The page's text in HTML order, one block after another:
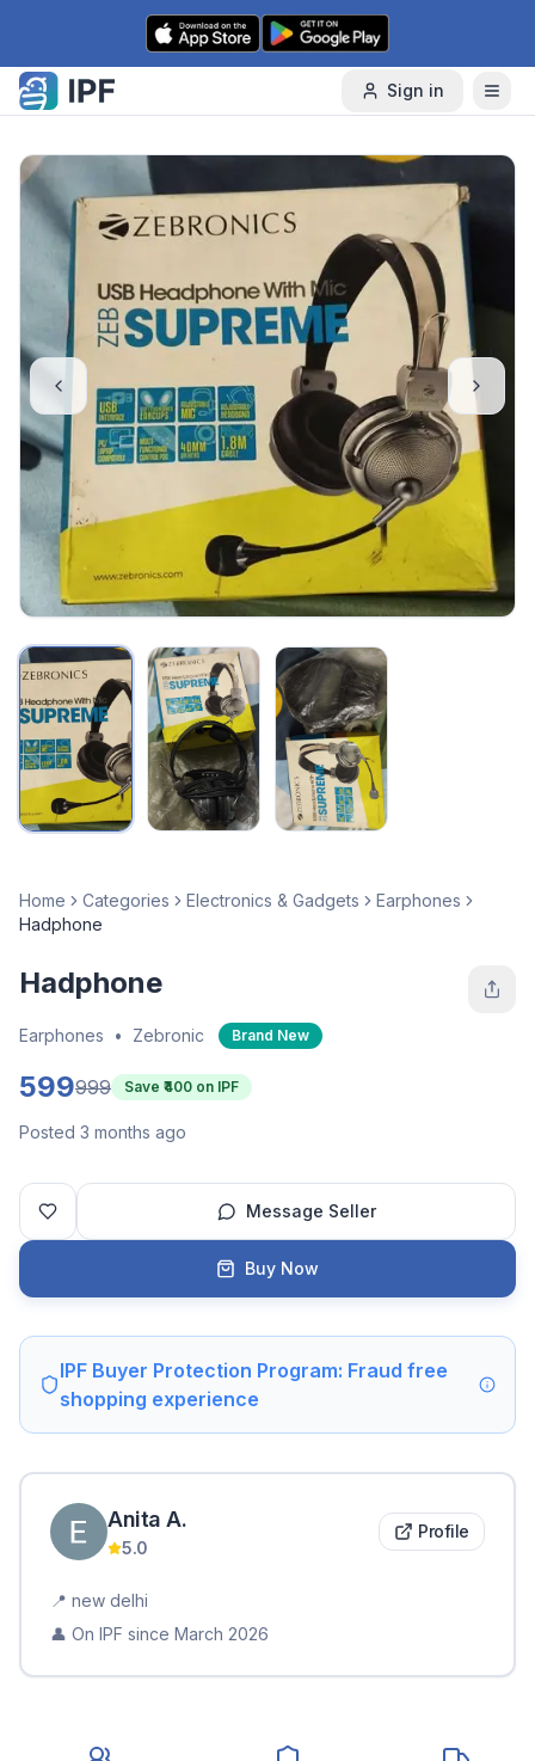
Skip to content
Sign in
Home Categories Electronics & Gadgets
Earphones
Hadphone
Hadphone
Earphones • Zebronic Brand New
599999 Save ₹ 400 on IPF
Posted 3 months ago
Message Seller
Buy Now
IPF Buyer Protection Program: Fraud free
shopping experience
Anita A.
5.0
Profile
📍 new delhi
👤 On IPF since March 2026